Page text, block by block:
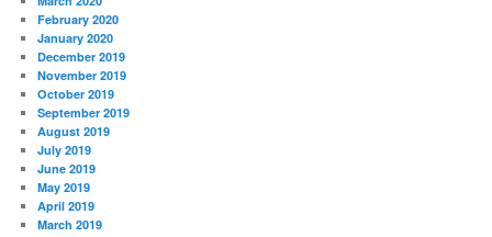
February 2020
January 2020
December 2019
November 2019
October 2019
September 2019
August 2019
July 2019
June 2019
May 2019
April 2019
March 2019